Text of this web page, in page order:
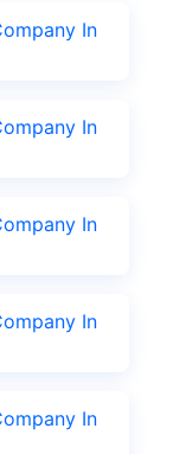
In
In
In
In
In